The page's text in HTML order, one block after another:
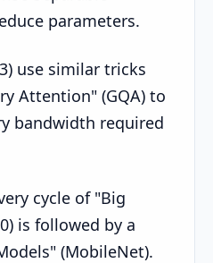
parameters.
use similar tricks
Attention" (GQA) to
bandwidth required
cycle of "Big
is followed by a
(MobileNet).